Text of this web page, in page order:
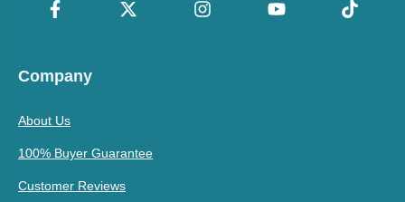
Company
About Us
100% Buyer Guarantee
Customer Reviews